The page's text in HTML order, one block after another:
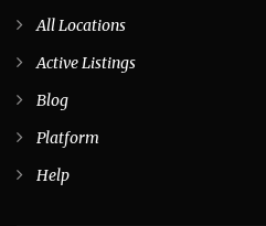
All Locations
Active Listings
Blog
Platform
Help